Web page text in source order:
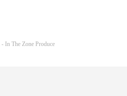
In The Zone Produce